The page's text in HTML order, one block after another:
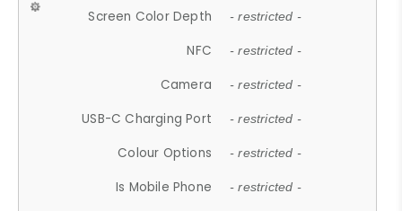
Screen Color Depth - restricted -
NFC - restricted -
Camera - restricted -
USB-C Charging Port - restricted -
Colour Options - restricted -
Is Mobile Phone - restricted -